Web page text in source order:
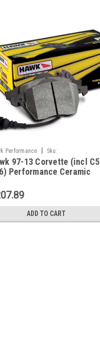
Performance
Sku:
97-13 Corvette (incl C5
Performance Ceramic
ADD TO CART